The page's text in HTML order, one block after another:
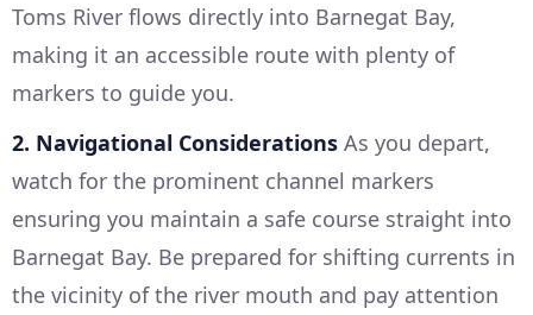
Toms River flows directly into Barnegat Bay,
making it an accessible route with plenty of
markers to guide you.
2. Navigational Considerations As you depart,
watch for the prominent channel markers
ensuring you maintain a safe course straight into
Barnegat Bay. Be prepared for shifting currents in
the vicinity of the river mouth and pay attention